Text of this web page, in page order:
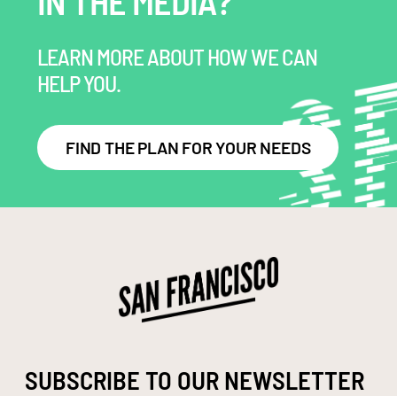
LEARN MORE ABOUT HOW WE CAN
HELP YOU.
FIND THE PLAN FOR YOUR NEEDS
SUBSCRIBE TO OUR NEWSLETTER